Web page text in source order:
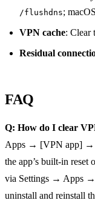
/flushdns;
VPN cache: Clear
Residual
FAQ
Q: How do I clear
Apps → [VPN app] →
the app’s built‑in
via Settings → Apps
uninstall and reinstall